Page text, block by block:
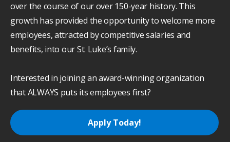
over the course of our over 150-year history. This
growth has provided the opportunity to welcome more
employees, attracted by competitive salaries and
benefits, into our St. Luke’s family.
Interested in joining an award-winning organization
that ALWAYS puts its employees first?
Apply Today!